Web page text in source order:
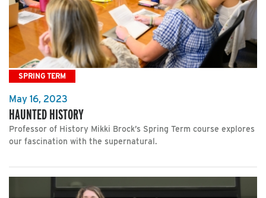
SPRING TERM
May 16, 2023
HAUNTED HISTORY
Professor of History Mikki Brock’s Spring Term course explores
our fascination with the supernatural.